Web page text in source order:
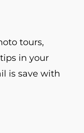
tours,
in your
is save with